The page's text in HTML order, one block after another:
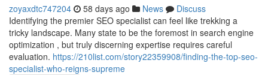
zoyaxdtc747204 58 days ago News
Discuss
Identifying the premier SEO specialist can feel like trekking a
tricky landscape. Many state to be the foremost in search engine
optimization , but truly discerning expertise requires careful
evaluation. https://210list.com/story22359908/finding-the-top-seo-
specialist-who-reigns-supreme